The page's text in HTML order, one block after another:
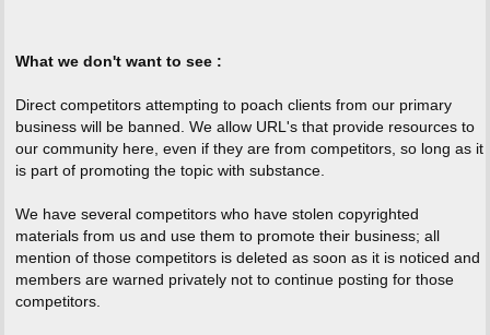
What we don't want to see :
Direct competitors attempting to poach clients from our primary
business will be banned. We allow URL's that provide resources to
our community here, even if they are from competitors, so long as it
is part of promoting the topic with substance.
We have several competitors who have stolen copyrighted
materials from us and use them to promote their business; all
mention of those competitors is deleted as soon as it is noticed and
members are warned privately not to continue posting for those
competitors.